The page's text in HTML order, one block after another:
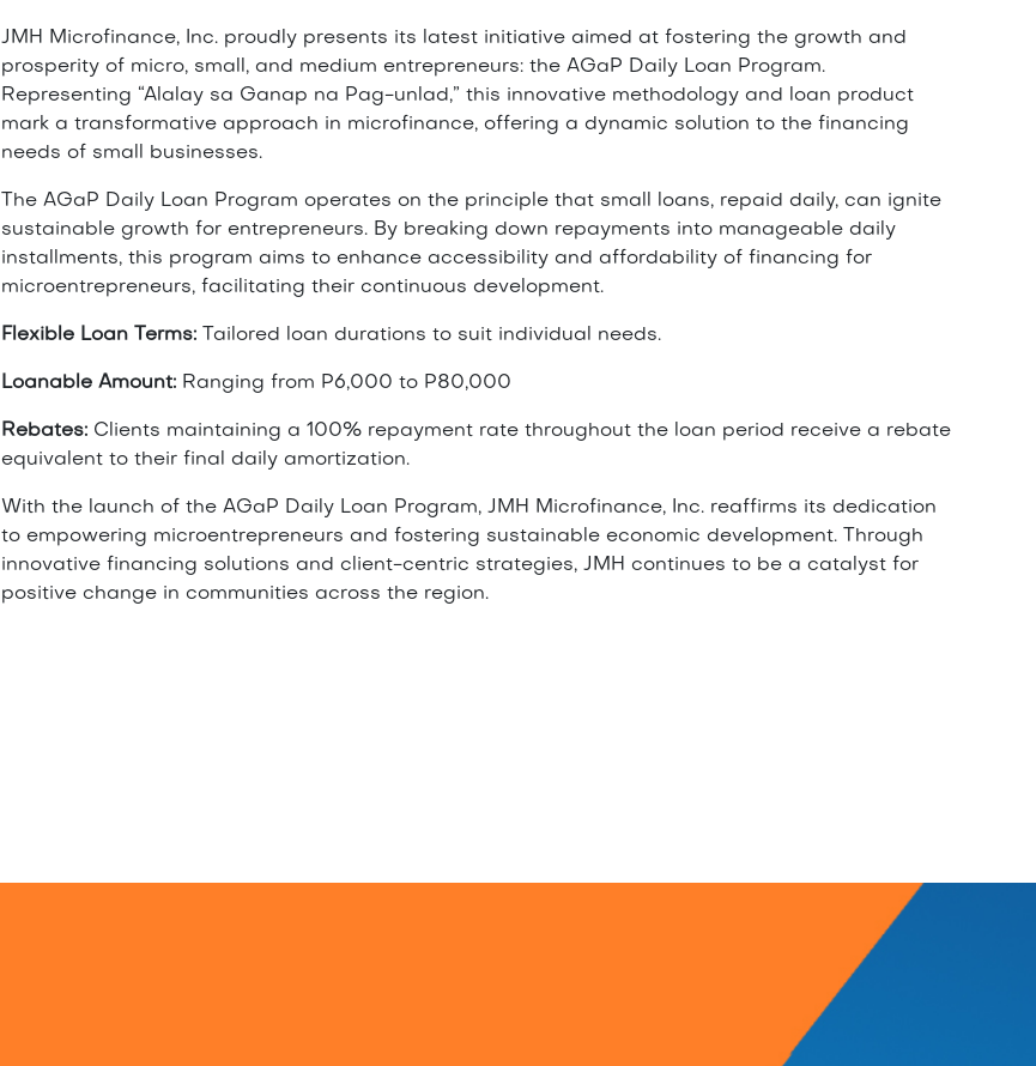
JMH Microfinance, Inc. proudly presents its latest initiative aimed at fostering the growth and
prosperity of micro, small, and medium entrepreneurs: the AGaP Daily Loan Program.
Representing “Alalay sa Ganap na Pag-unlad,” this innovative methodology and loan product
mark a transformative approach in microfinance, offering a dynamic solution to the financing
needs of small businesses.
The AGaP Daily Loan Program operates on the principle that small loans, repaid daily, can ignite
sustainable growth for entrepreneurs. By breaking down repayments into manageable daily
installments, this program aims to enhance accessibility and affordability of financing for
microentrepreneurs, facilitating their continuous development.
Flexible Loan Terms: Tailored loan durations to suit individual needs.
Loanable Amount: Ranging from P6,000 to P80,000
Rebates: Clients maintaining a 100% repayment rate throughout the loan period receive a rebate
equivalent to their final daily amortization.
With the launch of the AGaP Daily Loan Program, JMH Microfinance, Inc. reaffirms its dedication
to empowering microentrepreneurs and fostering sustainable economic development. Through
innovative financing solutions and client-centric strategies, JMH continues to be a catalyst for
positive change in communities across the region.